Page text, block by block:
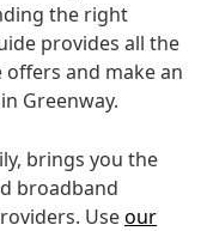
the right
provides all the
and make an
Greenway.
brings you the
broadband
Useour